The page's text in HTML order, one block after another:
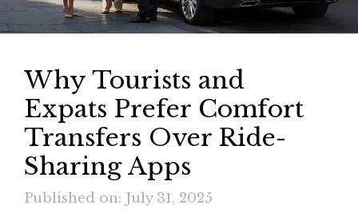
Why Tourists and
Expats Prefer Comfort
Transfers Over Ride-
Sharing Apps
Published on: July 31, 2025